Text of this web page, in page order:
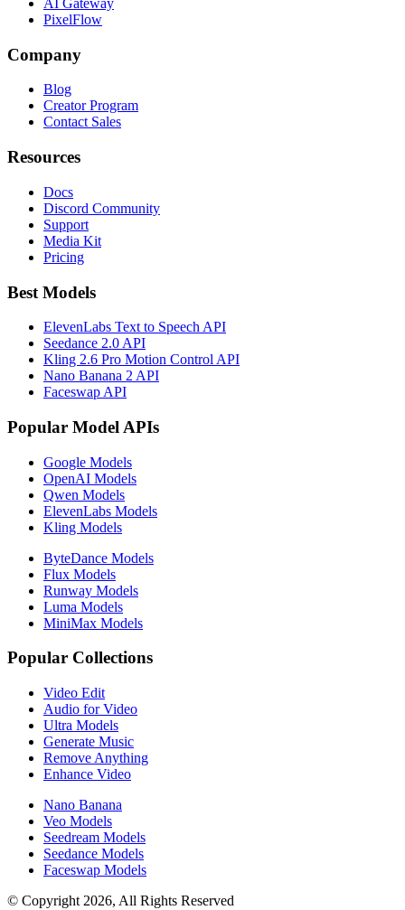
AI Gateway
PixelFlow
Company
Blog
Creator Program
Contact Sales
Resources
Docs
Discord Community
Support
Media Kit
Pricing
Best Models
ElevenLabs Text to Speech API
Seedance 2.0 API
Kling 2.6 Pro Motion Control API
Nano Banana 2 API
Faceswap API
Popular Model APIs
Google Models
OpenAI Models
Qwen Models
ElevenLabs Models
Kling Models
ByteDance Models
Flux Models
Runway Models
Luma Models
MiniMax Models
Popular Collections
Video Edit
Audio for Video
Ultra Models
Generate Music
Remove Anything
Enhance Video
Nano Banana
Veo Models
Seedream Models
Seedance Models
Faceswap Models
© Copyright 2026, All Rights Reserved